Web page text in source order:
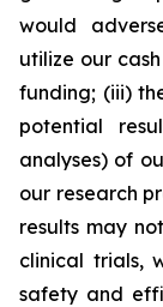
would
utilize our
funding; (iii)
potential
analyses) of
our research
results may
clinical trials,
safety and